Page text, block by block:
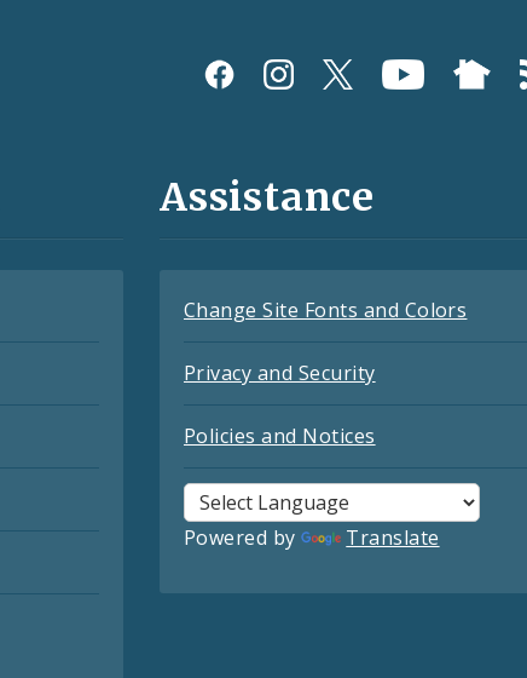
Assistance
Change Site Fonts and Colors
Privacy and Security
Policies and Notices
Powered by Translate